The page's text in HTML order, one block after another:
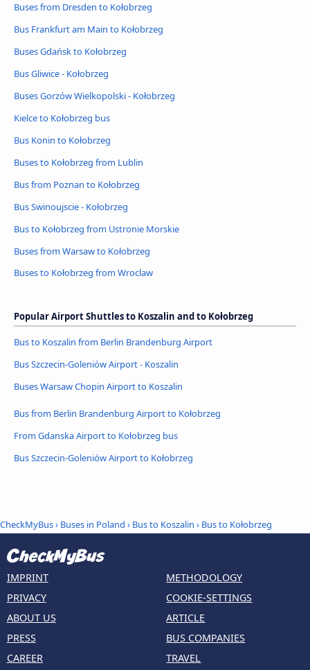
Buses from Dresden to Kołobrzeg
Bus Frankfurt am Main to Kołobrzeg
Buses Gdańsk to Kołobrzeg
Bus Gliwice - Kołobrzeg
Buses Gorzów Wielkopolski - Kołobrzeg
Kielce to Kołobrzeg bus
Bus Konin to Kołobrzeg
Buses to Kołobrzeg from Lublin
Bus from Poznan to Kołobrzeg
Bus Swinoujscie - Kołobrzeg
Bus to Kołobrzeg from Ustronie Morskie
Buses from Warsaw to Kołobrzeg
Buses to Kołobrzeg from Wroclaw
Popular Airport Shuttles to Koszalin and to Kołobrzeg
Bus to Koszalin from Berlin Brandenburg Airport
Bus Szczecin-Goleniów Airport - Koszalin
Buses Warsaw Chopin Airport to Koszalin
Bus from Berlin Brandenburg Airport to Kołobrzeg
From Gdanska Airport to Kołobrzeg bus
Bus Szczecin-Goleniów Airport to Kołobrzeg
CheckMyBus› Buses in Poland › Bus to Koszalin › Bus to Kołobrzeg
IMPRINT
PRIVACY
ABOUT US
PRESS
CAREER
METHODOLOGY
COOKIE-SETTINGS
ARTICLE
BUS COMPANIES
TRAVEL